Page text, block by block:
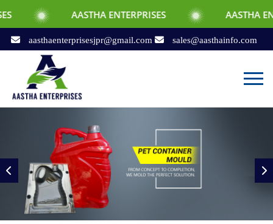
AASTHA ENTERPRISES AASTHA ENTERPRISES
aasthaenterprisesjpr@gmail.com sales@aasthainfo.com